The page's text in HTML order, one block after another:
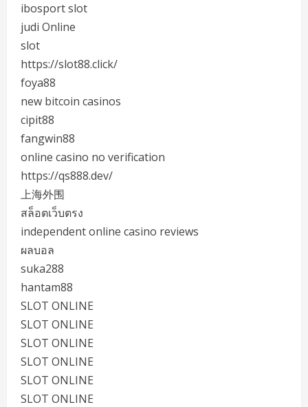
ibosport slot
judi Online
slot
https://slot88.click/
foya88
new bitcoin casinos
cipit88
fangwin88
online casino no verification
https://qs888.dev/
上海外围
สล็อตเว็บตรง
independent online casino reviews
ผลบอล
suka288
hantam88
SLOT ONLINE
SLOT ONLINE
SLOT ONLINE
SLOT ONLINE
SLOT ONLINE
SLOT ONLINE